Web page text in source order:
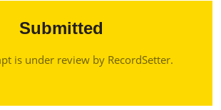
Submitted
is under review by RecordSetter.